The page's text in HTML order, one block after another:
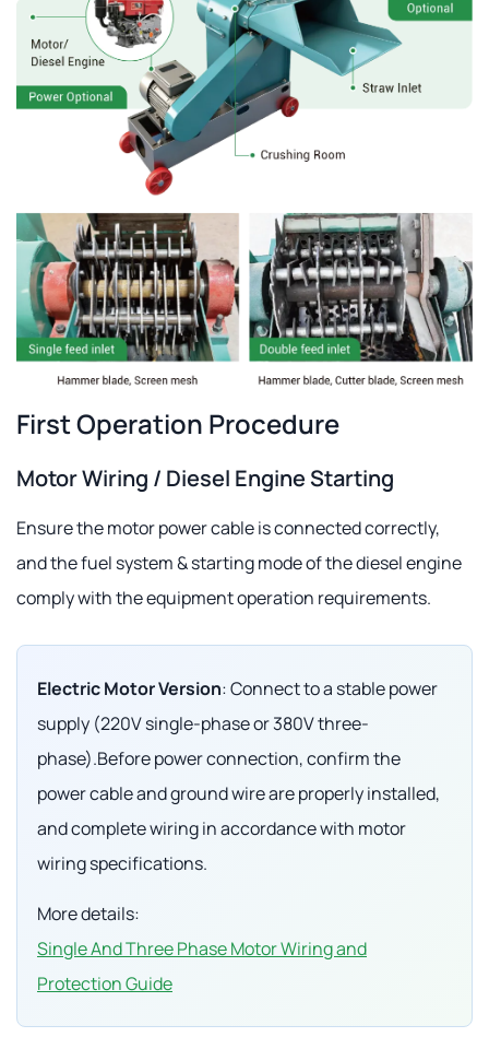
First Operation Procedure
Motor Wiring / Diesel Engine Starting
Ensure the motor power cable is connected correctly,
and the fuel system & starting mode of the diesel engine
comply with the equipment operation requirements.
Electric Motor Version: Connect to a stable power
supply (220V single-phase or 380V three-
phase).Before power connection, confirm the
power cable and ground wire are properly installed,
and complete wiring in accordance with motor
wiring specifications.
More details:
Single And Three Phase Motor Wiring and
Protection Guide